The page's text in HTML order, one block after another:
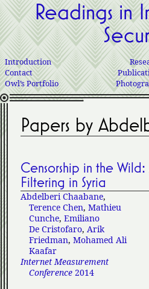
Readings in
Introduction
Contact
Owl’s Portfolio
Papers by
Censorship in the
Filtering in Syria
Abdelberi Chaabane,
Terence Chen, Mathieu
Cunche, Emiliano
De Cristofaro, Arik
Friedman, Mohamed Ali
Kaafar
Internet Measurement
Conference 2014